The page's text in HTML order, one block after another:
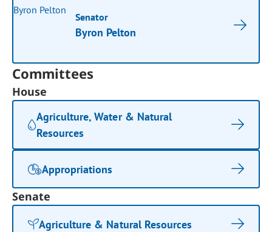
Senator
Byron Pelton
Committees
House
Agriculture, Water & Natural
Resources
Appropriations
Senate
Agriculture & Natural Resources